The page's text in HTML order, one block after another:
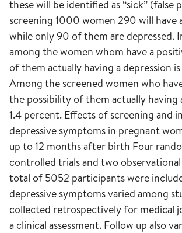
these will be identified as “sick” (false
screening 1000 women 290 will have
while only 90 of them are depressed.
among the women whom have a
of them actually having a depression
Among the screened women who
the possibility of them actually having
1.4 percent. Effects of screening and
depressive symptoms in pregnant
up to 12 months after birth Four
controlled trials and two
total of 5052 participants were
depressive symptoms varied among
collected retrospectively for medical
a clinical assessment. Follow up also